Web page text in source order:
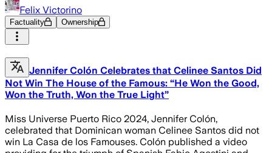
Felix Victorino
Factuality Ownership
Jennifer Colón Celebrates that Celinee Santos Did
Not Win The House of the Famous: “He Won the Good,
Won the Truth, Won the True Light”
Miss Universe Puerto Rico 2024, Jennifer Colón,
celebrated that Dominican woman Celinee Santos did not
win La Casa de los Famouses. Colón published a video